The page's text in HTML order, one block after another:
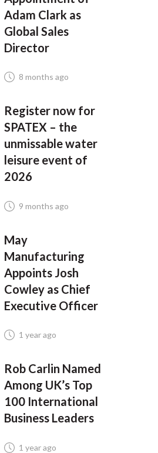
Adam Clark as
Global Sales
Director
8 months ago
Register now for
SPATEX – the
unmissable water
leisure event of
2026
9 months ago
May
Manufacturing
Appoints Josh
Cowley as Chief
Executive Officer
1 year ago
Rob Carlin Named
Among UK’s Top
100 International
Business Leaders
1 year ago